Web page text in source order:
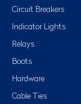
Circuit Breakers
Indicator Lights
Relays
Boots
Hardware
Cable Ties